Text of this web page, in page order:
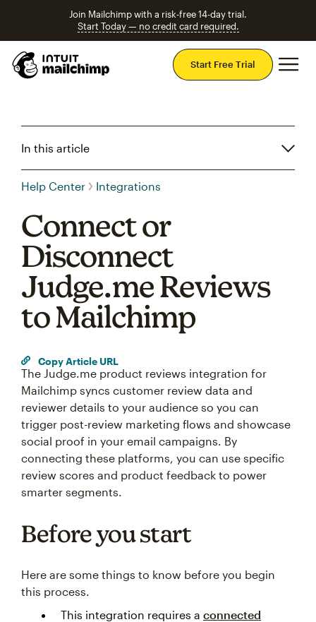
Join Mailchimp with a risk-free 14-day trial.
Start Today — no credit card required.
Start Free Trial
In this article
Help Center Integrations
Connect or
Disconnect
Judge.me Reviews
to Mailchimp
Copy Article URL
The Judge.me product reviews integration for
Mailchimp syncs customer review data and
reviewer details to your audience so you can
trigger post-review marketing flows and showcase
social proof in your email campaigns. By
connecting these platforms, you can use specific
review scores and product feedback to power
smarter segments.
Before you start
Here are some things to know before you begin
this process.
This integration requires a connected